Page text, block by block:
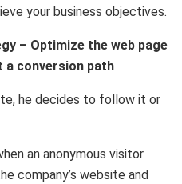
your business objectives.
– Optimize the web page
conversion path
he decides to follow it or
an anonymous visitor
company’s website and